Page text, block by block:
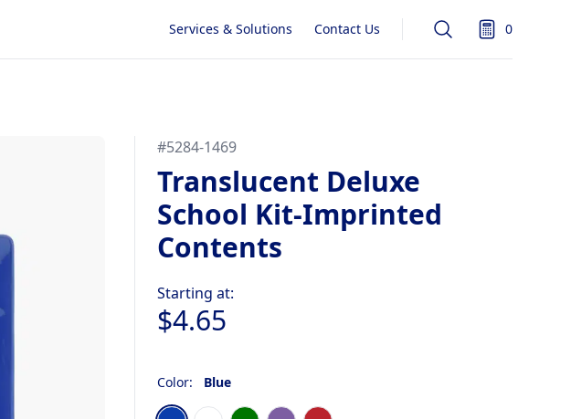
Services & Solutions Contact Us Search 0
items in
#5284-1469
Translucent Deluxe
School Kit-Imprinted
Contents
Starting at:
$4.65
Color: Blue